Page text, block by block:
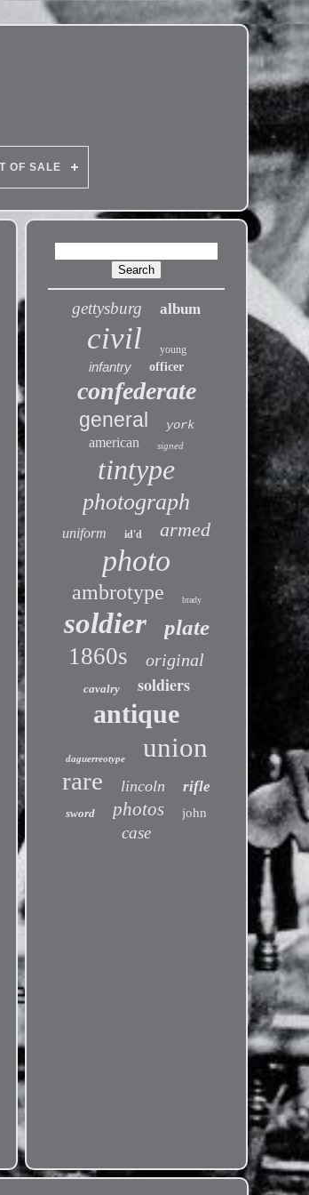
OF SALE
gettysburg album
civil young
infantry officer
confederate
general york
american signed
tintype
photograph
uniform id'd armed
photo
ambrotype brady
soldier plate
1860s original
cavalry soldiers
antique
daguerreotype union
rare lincoln rifle
sword photos john
case